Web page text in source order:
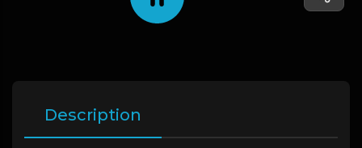
Description